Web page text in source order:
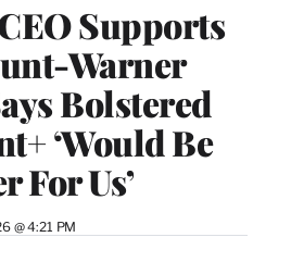
Supports
Warner
Bolstered
‘Would Be
For Us’
@ 4:21 PM